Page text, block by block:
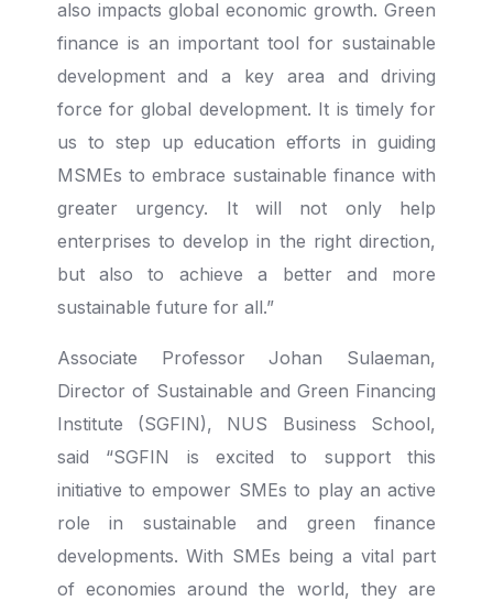
also impacts global economic growth. Green
finance is an important tool for sustainable
development and a key area and driving
force for global development. It is timely for
us to step up education efforts in guiding
MSMEs to embrace sustainable finance with
greater urgency. It will not only help
enterprises to develop in the right direction,
but also to achieve a better and more
sustainable future for all.”
Associate Professor Johan Sulaeman,
Director of Sustainable and Green Financing
Institute (SGFIN), NUS Business School,
said “SGFIN is excited to support this
initiative to empower SMEs to play an active
role in sustainable and green finance
developments. With SMEs being a vital part
of economies around the world, they are